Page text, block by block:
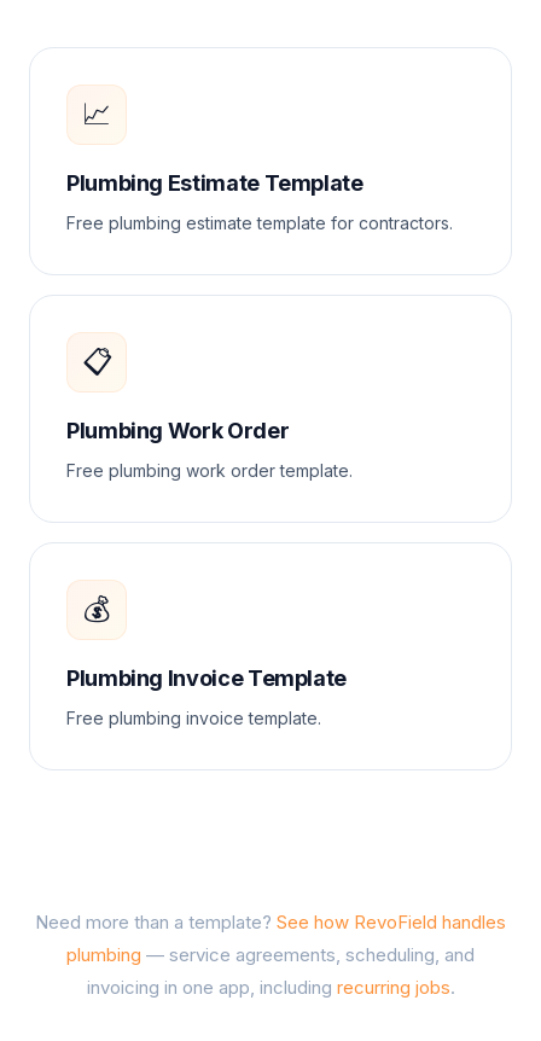
📈
Plumbing Estimate Template
Free plumbing estimate template for contractors.
📋
Plumbing Work Order
Free plumbing work order template.
💰
Plumbing Invoice Template
Free plumbing invoice template.
Need more than a template? See how RevoField handles
plumbing — service agreements, scheduling, and
invoicing in one app, including recurring jobs.